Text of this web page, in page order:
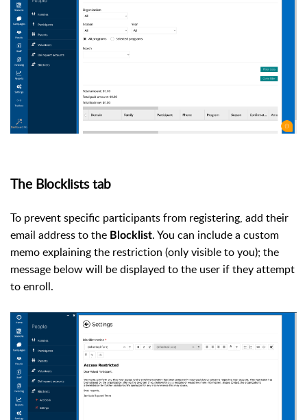
The Blocklists tab
To prevent specific participants from registering, add their
email address to the Blocklist. You can include a custom
memo explaining the restriction (only visible to you); the
message below will be displayed to the user if they attempt
to enroll.